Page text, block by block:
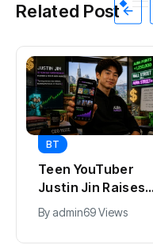
Related Post
BT
Universal Studios
Hollywood’s
$2.9B Year
Explained
Byadmin91 Views